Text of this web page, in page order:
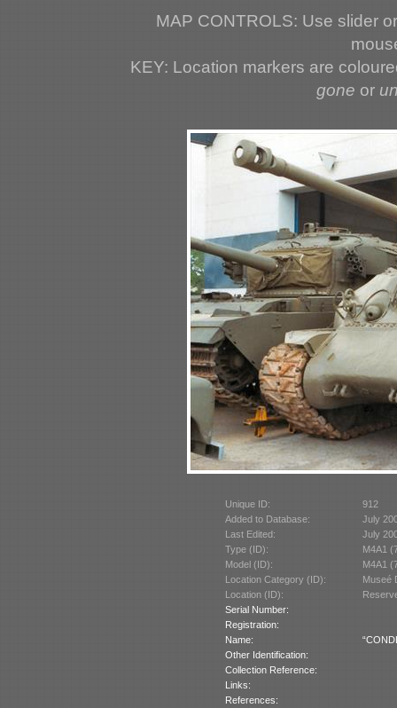
MAP CONTROLS: Use slider
KEY: Location markers are
gone or
Unique ID:
912
Added to Database:
July
Last Edited:
July
Type (ID):
M4A1
Model (ID):
M4A1
Location Category (ID):
Museé
Location (ID):
Serial Number:
Registration:
Name:
Other Identification:
Collection Reference:
Links:
References: